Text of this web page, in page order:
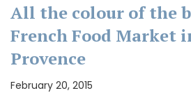
All the colour of the
French Food Market
Provence
February 20, 2015